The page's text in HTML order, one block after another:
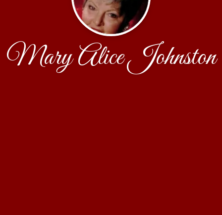
Mary Alice Johnston